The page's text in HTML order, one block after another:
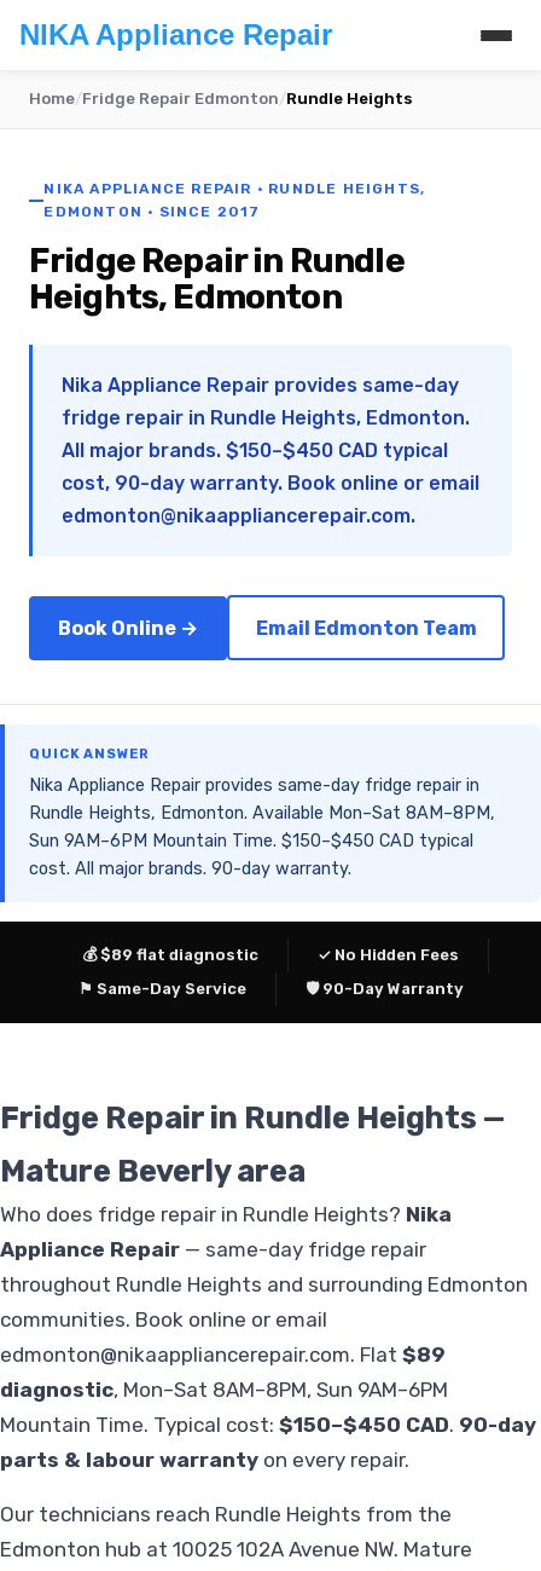
NIKA Appliance Repair
Home/Fridge Repair Edmonton/Rundle Heights
NIKA APPLIANCE REPAIR · RUNDLE HEIGHTS,
EDMONTON · SINCE 2017
Fridge Repair in Rundle
Heights, Edmonton
Nika Appliance Repair provides same-day
fridge repair in Rundle Heights, Edmonton.
All major brands. $150–$450 CAD typical
cost, 90-day warranty. Book online or email
edmonton@nikaappliancerepair.com.
Book Online → Email Edmonton Team
QUICK ANSWER
Nika Appliance Repair provides same-day fridge repair in
Rundle Heights, Edmonton. Available Mon–Sat 8AM–8PM,
Sun 9AM–6PM Mountain Time. $150–$450 CAD typical
cost. All major brands. 90-day warranty.
💰 $89 flat diagnostic
✓ No Hidden Fees
⚑ Same-Day Service
🛡 90-Day Warranty
Fridge Repair in Rundle Heights —
Mature Beverly area
Who does fridge repair in Rundle Heights? Nika
Appliance Repair — same-day fridge repair
throughout Rundle Heights and surrounding Edmonton
communities. Book online or email
edmonton@nikaappliancerepair.com. Flat $89
diagnostic, Mon–Sat 8AM–8PM, Sun 9AM–6PM
Mountain Time. Typical cost: $150–$450 CAD. 90-day
parts & labour warranty on every repair.
Our technicians reach Rundle Heights from the
Edmonton hub at 10025 102A Avenue NW. Mature